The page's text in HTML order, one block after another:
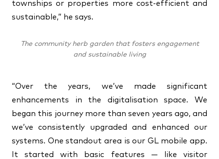
townships or properties more cost-efficient and
sustainable,” he says.
The community herb garden that fosters engagement
and sustainable living
“Over the years, we’ve made significant
enhancements in the digitalisation space. We
began this journey more than seven years ago, and
we’ve consistently upgraded and enhanced our
systems. One standout area is our GL mobile app.
It started with basic features — like visitor